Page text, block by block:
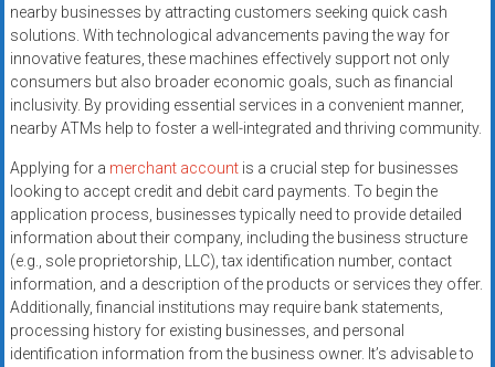
with
fast
approvals.
Trusted
solutions
small
businesses.
Apply
today.
nearby businesses by attracting customers seeking quick cash
solutions. With technological advancements paving the way for
innovative features, these machines effectively support not only
consumers but also broader economic goals, such as financial
inclusivity. By providing essential services in a convenient manner,
nearby ATMs help to foster a well-integrated and thriving community.
Applying for a merchant accountis a crucial step for businesses
looking to accept credit and debit card payments. To begin the
application process, businesses typically need to provide detailed
information about their company, including the business structure
(e.g., sole proprietorship, LLC), tax identification number, contact
information, and a description of the products or services they offer.
Additionally, financial institutions may require bank statements,
processing history for existing businesses, and personal
identification information from the business owner. It’s advisable to